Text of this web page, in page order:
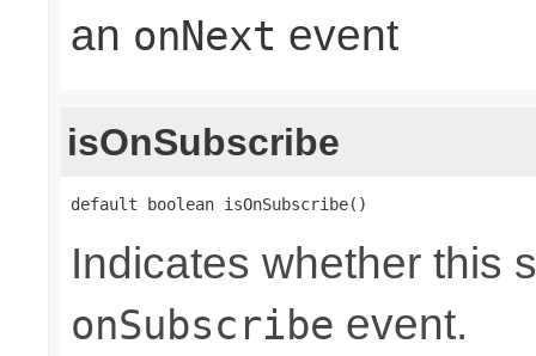
an onNext event
isOnSubscribe
default boolean isOnSubscribe()
Indicates whether this
onSubscribe event.